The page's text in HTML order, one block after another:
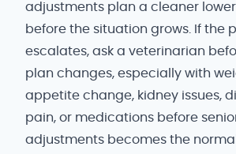
adjustments plan a cleaner
before the situation grows. If the
escalates, ask a veterinarian
plan changes, especially with
appetite change, kidney issues,
pain, or medications before
adjustments becomes the